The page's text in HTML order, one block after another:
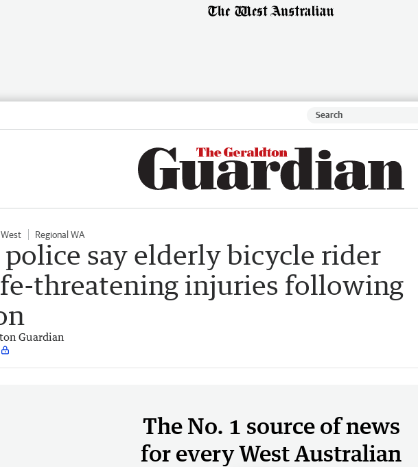
Regional WA
say elderly bicycle rider
threatening injuries following
Guardian
The No. 1 source of news
for every West Australian